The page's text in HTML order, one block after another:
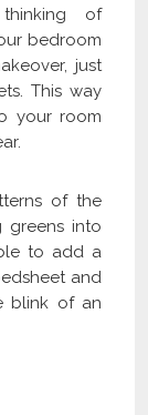
of
bedroom
just
This way
your room
of the
greens into
to add a
and
blink of an